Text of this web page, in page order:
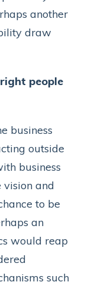
another
draw
people
business
outside
business
vision and
to be
an
would reap
such